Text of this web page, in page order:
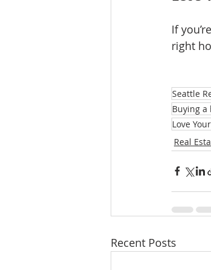
If
right
Seattle
Buying a
Love
Real
Recent Posts